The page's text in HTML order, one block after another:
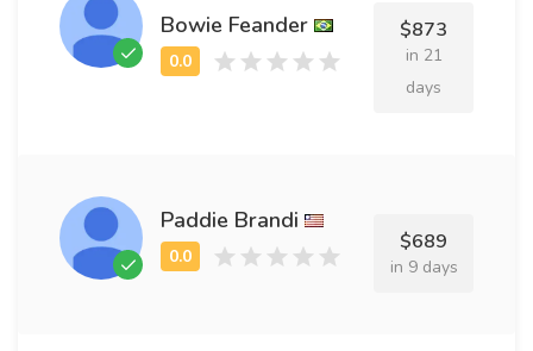
Bowie Feander $873
in 21
days
Paddie Brandi
$689
in 9 days